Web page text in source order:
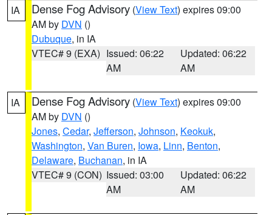
IA Dense Fog Advisory (View Text) expires 09:00
AM by DVN ()
Dubuque, in IA
VTEC# 9 (EXA) Issued: 06:22
AM
Updated: 06:22
AM
IA Dense Fog Advisory (View Text) expires 09:00
AM by DVN ()
Jones, Cedar, Jefferson, Johnson, Keokuk,
Washington, Van Buren, Iowa, Linn, Benton,
Delaware, Buchanan, in IA
VTEC# 9 (CON) Issued: 03:00
AM
Updated: 06:22
AM